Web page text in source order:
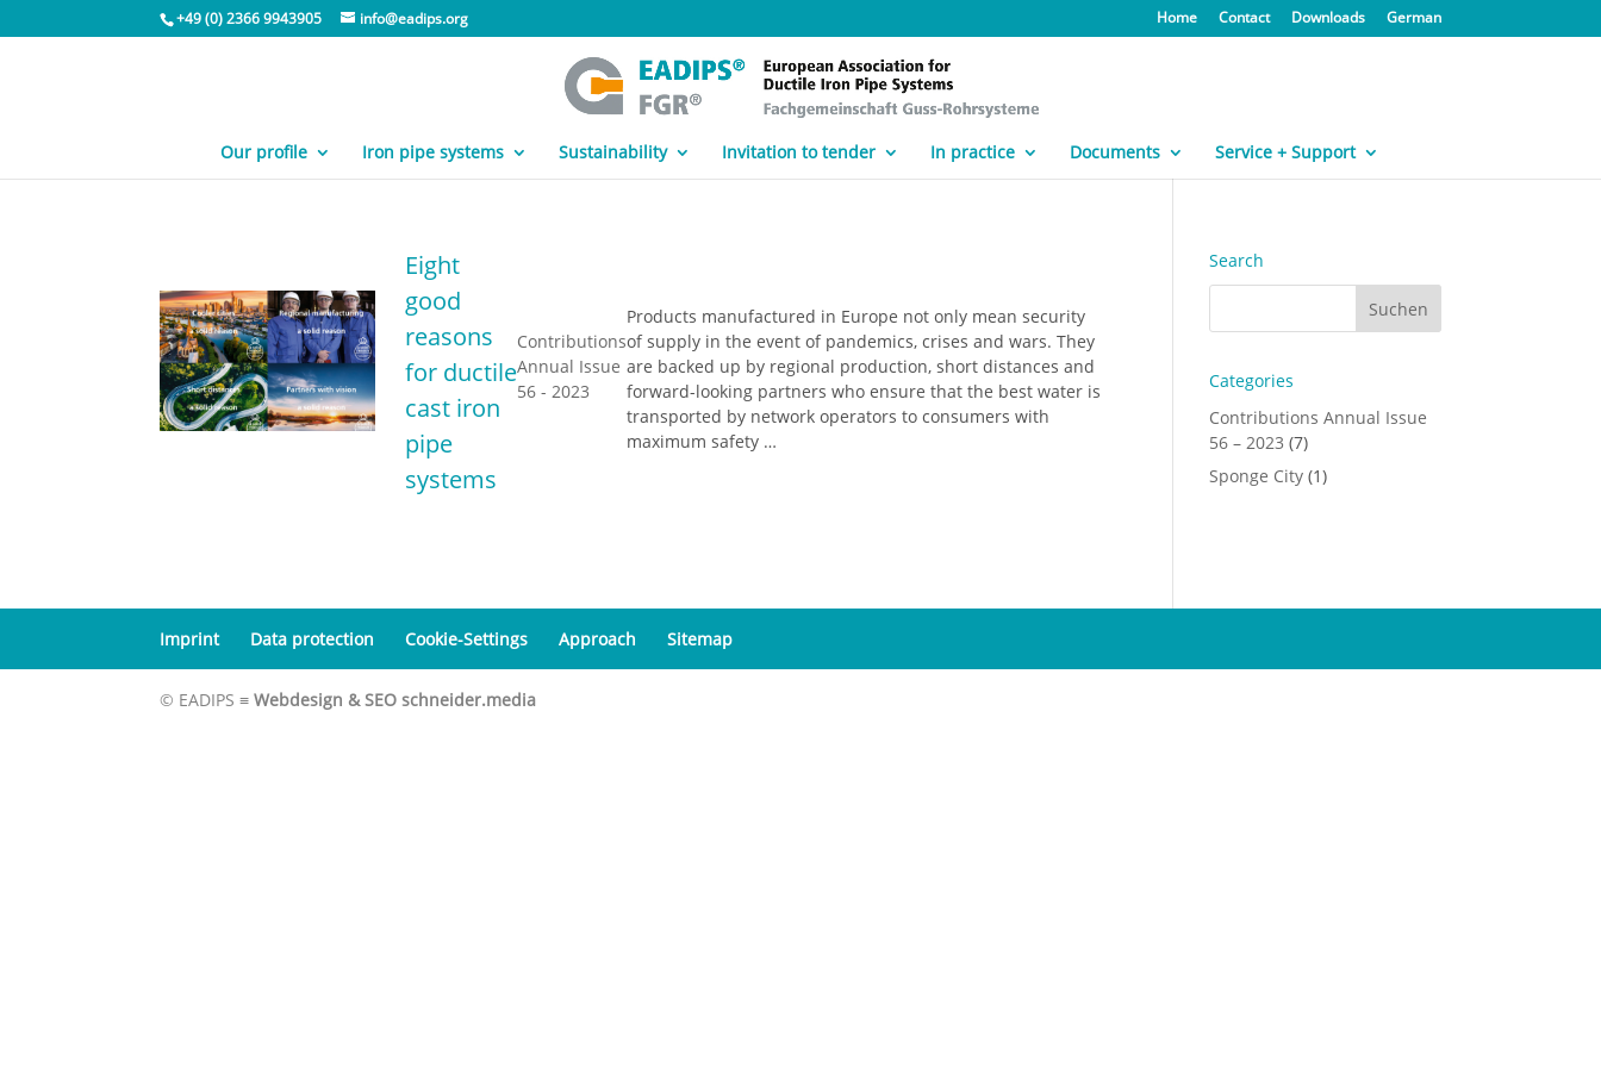
+49 (0) 2366 9943905 info@eadips.org Home Contact Downloads German
Our profile Iron pipe systems Sustainability Invitation to tender In practice Documents Service + Support
Eight
good
reasons
for ductile
cast iron
pipe
systems
Contributions
Annual Issue
56 - 2023
Products manufactured in Europe not only mean security
of supply in the event of pandemics, crises and wars. They
are backed up by regional production, short distances and
forward-looking partners who ensure that the best water is
transported by network operators to consumers with
maximum safety …
Search
Categories
Contributions Annual Issue
56 – 2023 (7)
Sponge City (1)
Imprint Data protection Cookie-Settings Approach Sitemap
© EADIPS ≡Webdesign & SEO schneider.media